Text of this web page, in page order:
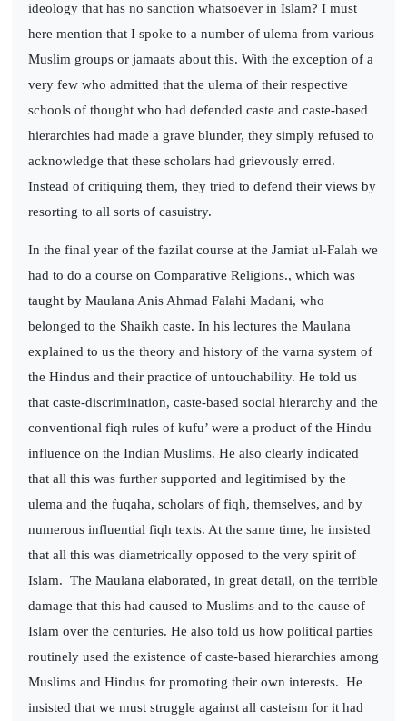
ideology that has no sanction whatsoever in Islam? I must
here mention that I spoke to a number of ulema from various
Muslim groups or jamaats about this. With the exception of a
very few who admitted that the ulema of their respective
schools of thought who had defended caste and caste-based
hierarchies had made a grave blunder, they simply refused to
acknowledge that these scholars had grievously erred.
Instead of critiquing them, they tried to defend their views by
resorting to all sorts of casuistry.
In the final year of the fazilat course at the Jamiat ul-Falah we
had to do a course on Comparative Religions., which was
taught by Maulana Anis Ahmad Falahi Madani, who
belonged to the Shaikh caste. In his lectures the Maulana
explained to us the theory and history of the varna system of
the Hindus and their practice of untouchability. He told us
that caste-discrimination, caste-based social hierarchy and the
conventional fiqh rules of kufu’ were a product of the Hindu
influence on the Indian Muslims. He also clearly indicated
that all this was further supported and legitimised by the
ulema and the fuqaha, scholars of fiqh, themselves, and by
numerous influential fiqh texts. At the same time, he insisted
that all this was diametrically opposed to the very spirit of
Islam. The Maulana elaborated, in great detail, on the terrible
damage that this had caused to Muslims and to the cause of
Islam over the centuries. He also told us how political parties
routinely used the existence of caste-based hierarchies among
Muslims and Hindus for promoting their own interests. He
insisted that we must struggle against all casteism for it had